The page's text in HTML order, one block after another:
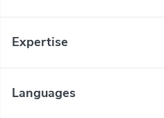
Expertise
Languages